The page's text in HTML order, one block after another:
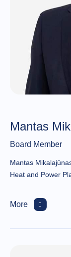
Mantas
Board Member
Mantas
Heat and Power
More